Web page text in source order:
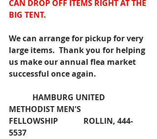
CAN DROP OFF ITEMS RIGHT AT THE
BIG TENT.
We can arrange for pickup for very
large items.  Thank you for helping
us make our annual flea market
successful once again.
HAMBURG UNITED
METHODIST MEN'S
FELLOWSHIP             ROLLIN, 444-
5537